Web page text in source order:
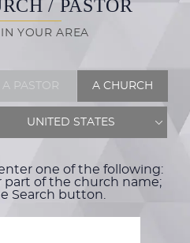
/ PASTOR
YOUR AREA
A PASTOR A CHURCH
UNITED STATES
one of the following:
part of the church name;
Search button.